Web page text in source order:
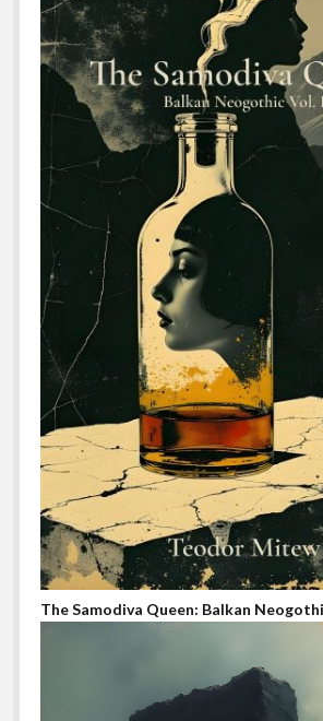
The Samodiva Queen: Balkan